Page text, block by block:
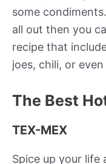
some
all out then you
recipe that
joes, chili, or
The Best
TEX-MEX
Spice up your life